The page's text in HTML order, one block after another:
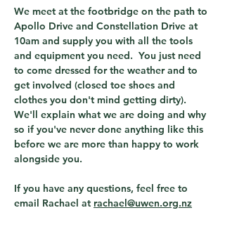
We meet at the footbridge on the path to
Apollo Drive and Constellation Drive at
10am and supply you with all the tools
and equipment you need.  You just need
to come dressed for the weather and to
get involved (closed toe shoes and
clothes you don't mind getting dirty).
We'll explain what we are doing and why
so if you've never done anything like this
before we are more than happy to work
alongside you.
If you have any questions, feel free to
email Rachael at rachael@uwen.org.nz